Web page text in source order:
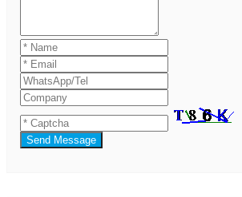
Send Message